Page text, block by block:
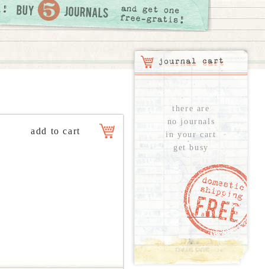
there are
no journals
in your cart
get busy
see all...